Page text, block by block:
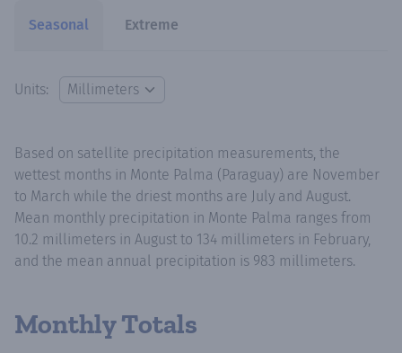
Seasonal Extreme
Units:
Based on satellite precipitation measurements, the
wettest months in Monte Palma (Paraguay) are November
to March while the driest months are July and August.
Mean monthly precipitation in Monte Palma ranges from
10.2 millimeters in August to 134 millimeters in February,
and the mean annual precipitation is 983 millimeters.
Monthly Totals